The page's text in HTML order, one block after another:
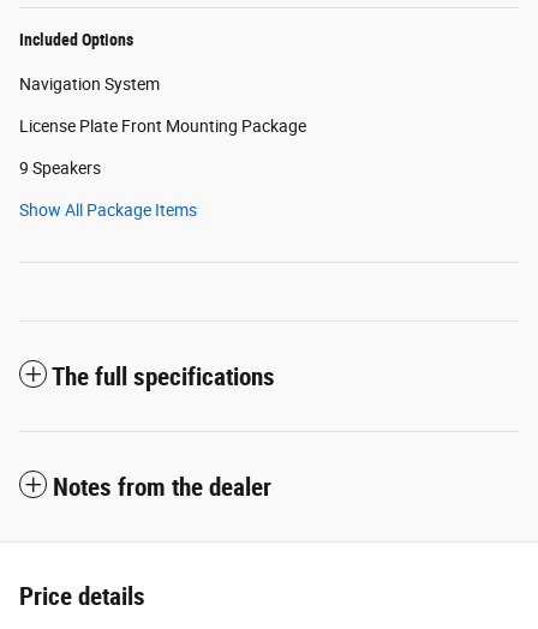
Included Options
Navigation System
License Plate Front Mounting Package
9 Speakers
Show All Package Items
The full specifications
Notes from the dealer
Price details